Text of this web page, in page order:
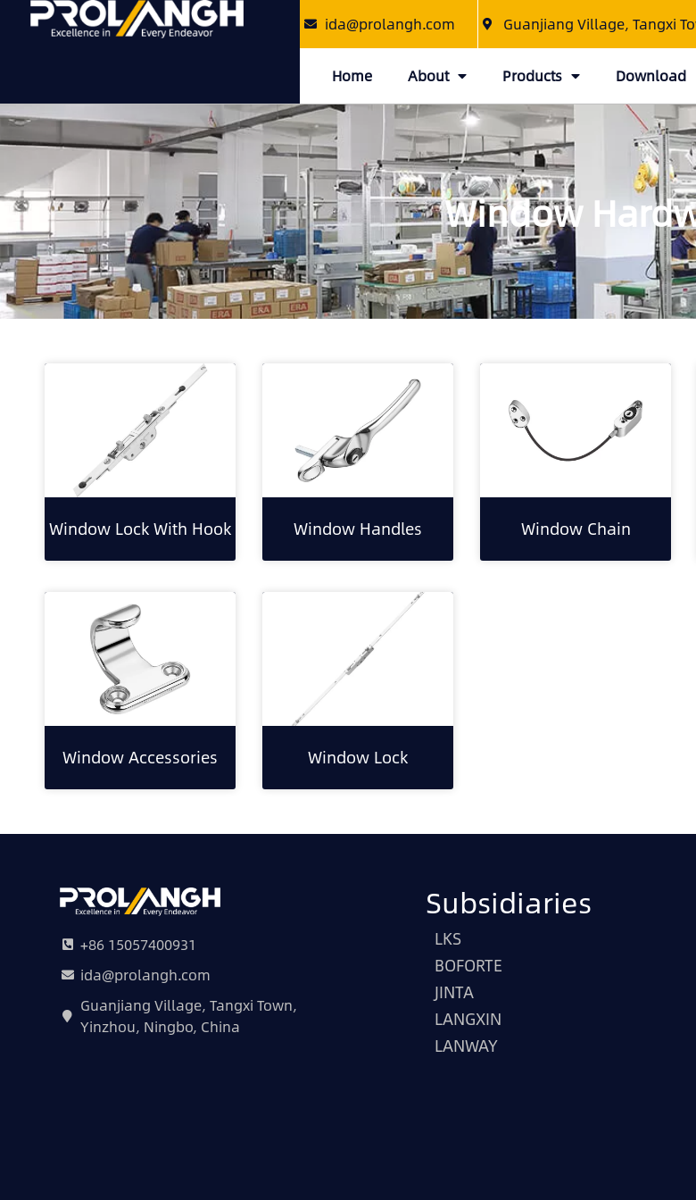
ida@prolangh.com Guanjiang Village, Tangxi
Home About Products Download
Window
Window Lock With Hook Window Handles Window Chain
Window Accessories Window Lock
+86 15057400931
ida@prolangh.com
Guanjiang Village, Tangxi Town,
Yinzhou, Ningbo, China
Subsidiaries
LKS
BOFORTE
JINTA
LANGXIN
LANWAY